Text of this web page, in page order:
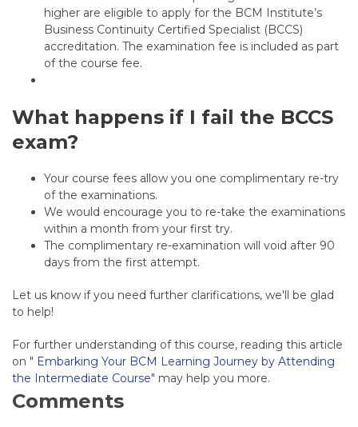
higher are eligible to apply for the BCM Institute’s
Business Continuity Certified Specialist (BCCS)
accreditation. The examination fee is included as part
of the course fee.
What happens if I fail the BCCS
exam?
Your course fees allow you one complimentary re-try
of the examinations.
We would encourage you to re-take the examinations
within a month from your first try.
The complimentary re-examination will void after 90
days from the first attempt.
Let us know if you need further clarifications, we'll be glad
to help!
For further understanding of this course, reading this article
on " Embarking Your BCM Learning Journey by Attending
the Intermediate Course" may help you more.
Comments